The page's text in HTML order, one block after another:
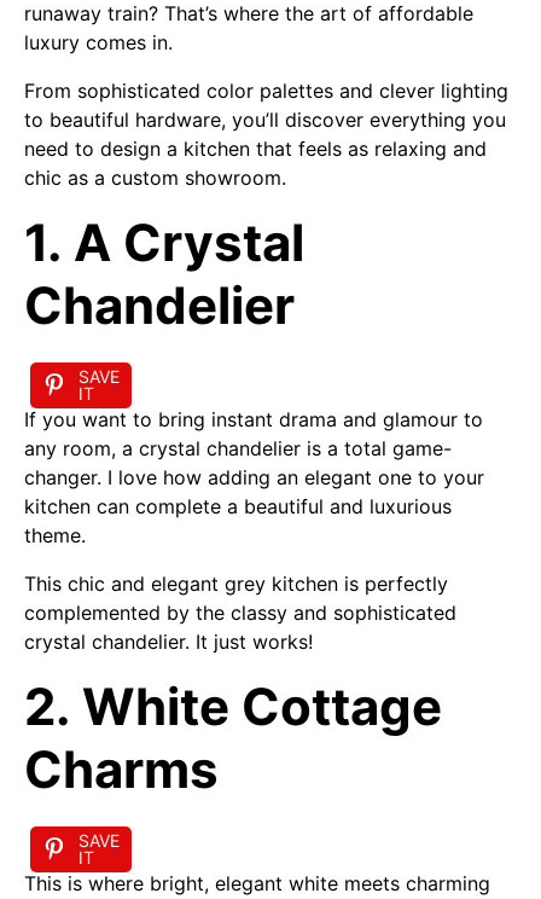
runaway train? That’s where the art of affordable
luxury comes in.
From sophisticated color palettes and clever lighting
to beautiful hardware, you’ll discover everything you
need to design a kitchen that feels as relaxing and
chic as a custom showroom.
1. A Crystal
Chandelier
SAVE
IT
If you want to bring instant drama and glamour to
any room, a crystal chandelier is a total game-
changer. I love how adding an elegant one to your
kitchen can complete a beautiful and luxurious
theme.
This chic and elegant grey kitchen is perfectly
complemented by the classy and sophisticated
crystal chandelier. It just works!
2. White Cottage
Charms
SAVE
IT
This is where bright, elegant white meets charming